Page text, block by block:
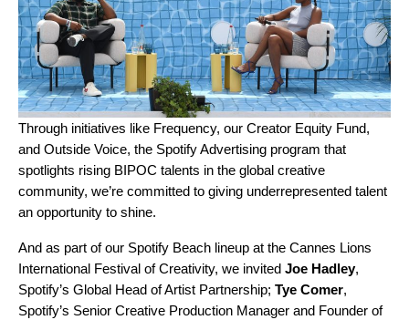
Through initiatives like Frequency, our Creator Equity Fund,
and Outside Voice, the Spotify Advertising program that
spotlights rising BIPOC talents in the global creative
community, we’re committed to giving underrepresented talent
an opportunity to shine.
And as part of our Spotify Beach lineup at the Cannes Lions
International Festival of Creativity, we invited Joe Hadley,
Spotify’s Global Head of Artist Partnership; Tye Comer,
Spotify’s Senior Creative Production Manager and Founder of